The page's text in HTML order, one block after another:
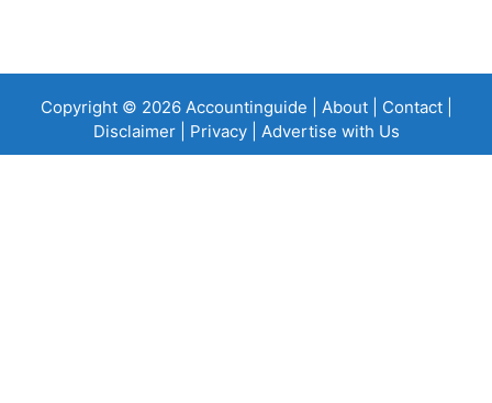
Copyright © 2026 Accountinguide | About| Contact
Disclaimer| Privacy| Advertise with Us